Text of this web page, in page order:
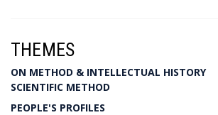
THEMES
ON METHOD & INTELLECTUAL HISTORY
SCIENTIFIC METHOD
PEOPLE'S PROFILES